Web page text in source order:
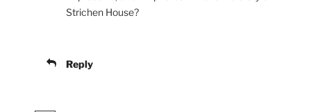
Strichen House?
Reply